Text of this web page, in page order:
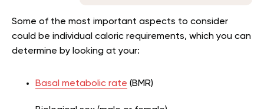
Some of the most important aspects to consider
could be individual caloric requirements, which you can
determine by looking at your:
Basal metabolic rate (BMR)